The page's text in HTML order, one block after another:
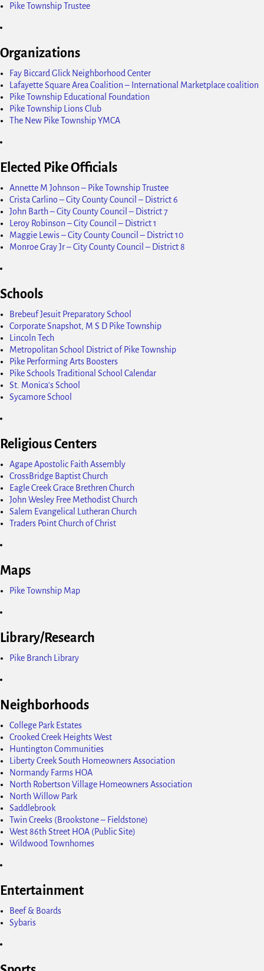
Pike Township Trustee
Organizations
Fay Biccard Glick Neighborhood Center
Lafayette Square Area Coalition – International Marketplace coalition
Pike Township Educational Foundation
Pike Township Lions Club
The New Pike Township YMCA
Elected Pike Officials
Annette M Johnson – Pike Township Trustee
Crista Carlino – City County Council – District 6
John Barth – City County Council – District 7
Leroy Robinson – City Council – District 1
Maggie Lewis – City County Council – District 10
Monroe Gray Jr – City County Council – District 8
Schools
Brebeuf Jesuit Preparatory School
Corporate Snapshot, M S D Pike Township
Lincoln Tech
Metropolitan School District of Pike Township
Pike Performing Arts Boosters
Pike Schools Traditional School Calendar
St. Monica's School
Sycamore School
Religious Centers
Agape Apostolic Faith Assembly
CrossBridge Baptist Church
Eagle Creek Grace Brethren Church
John Wesley Free Methodist Church
Salem Evangelical Lutheran Church
Traders Point Church of Christ
Maps
Pike Township Map
Library/Research
Pike Branch Library
Neighborhoods
College Park Estates
Crooked Creek Heights West
Huntington Communities
Liberty Creek South Homeowners Association
Normandy Farms HOA
North Robertson Village Homeowners Association
North Willow Park
Saddlebrook
Twin Creeks (Brookstone – Fieldstone)
West 86th Street HOA (Public Site)
Wildwood Townhomes
Entertainment
Beef & Boards
Sybaris